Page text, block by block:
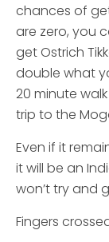
chances of
are zero, you
get Ostrich
double what
20 minute
trip to the
Even if it
it will be an
won’t try and
Fingers